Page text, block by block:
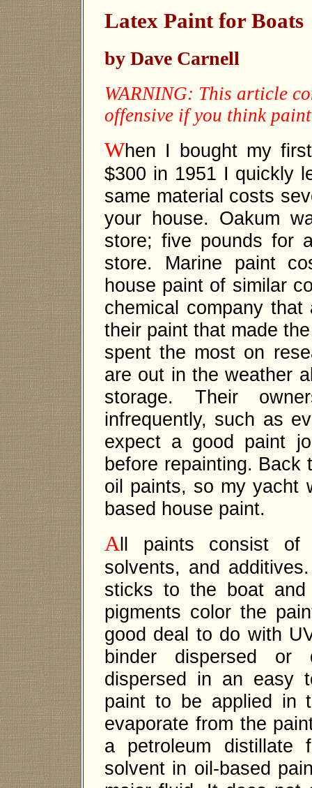
Latex Paint for Boats
by Dave Carnell
WARNING: This article
offensive if you think
When I bought my
$300 in 1951 I quickly
same material costs
your house. Oakum
store; five pounds for
store. Marine paint
house paint of similar
chemical company
their paint that made
spent the most on
are out in the weather
storage. Their
infrequently, such as
expect a good paint
before repainting. Back
oil paints, so my yacht
based house paint.
All paints consist of
solvents, and
sticks to the boat
pigments color the
good deal to do with
binder dispersed or
dispersed in an easy
paint to be applied in
evaporate from the
a petroleum distillate
solvent in oil-based